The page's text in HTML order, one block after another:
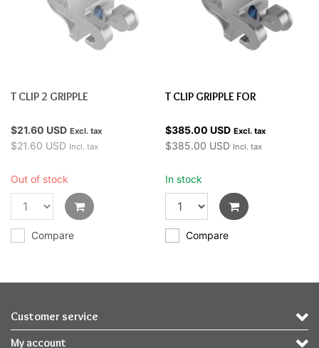
T CLIP 2 GRIPPLE
$21.60 USD Excl. tax
$21.60 USD Incl. tax
Out of stock
Compare
T CLIP GRIPPLE FOR
$385.00 USD Excl. tax
$385.00 USD Incl. tax
In stock
Compare
Customer service
My account